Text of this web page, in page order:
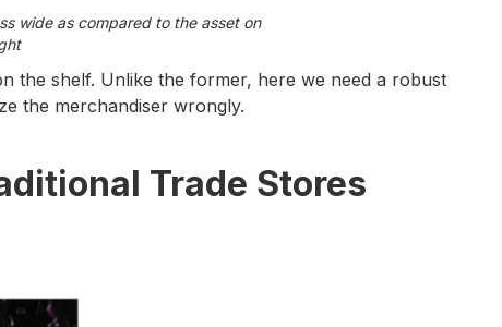
wide as compared to the asset on
the shelf. Unlike the former, here we need a robust
the merchandiser wrongly.
Trade Stores